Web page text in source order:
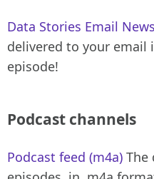
Data Stories Email
delivered to your email
episode!
Podcast channels
Podcast feed (m4a) The